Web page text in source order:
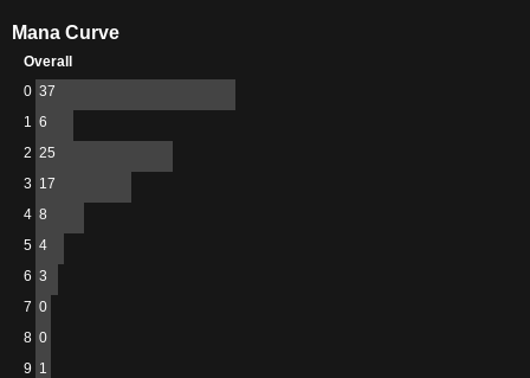
Mana Curve
Overall
0 37
1 6
2 25
3 17
4 8
5 4
6 3
7 0
8 0
9 1